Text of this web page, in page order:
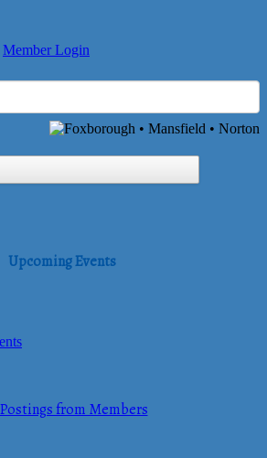
Member Login
Upcoming Events
from Members